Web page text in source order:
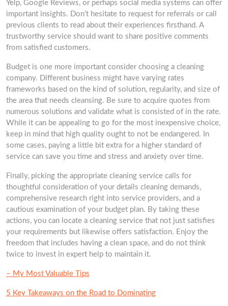
Yelp, Google Reviews, or perhaps social media systems can offer
important insights. Don’t hesitate to request for referrals or call
previous clients to read about their experiences firsthand. A
trustworthy service should want to share positive comments
from satisfied customers.
Budget is one more important consider choosing a cleaning
company. Different business might have varying rates
frameworks based on the kind of solution, regularity, and size of
the area that needs cleansing. Be sure to acquire quotes from
numerous solutions and validate what is consisted of in the rate.
While it can be appealing to go for the most inexpensive choice,
keep in mind that high quality ought to not be endangered. In
some cases, paying a little bit extra for a higher standard of
service can save you time and stress and anxiety over time.
Finally, picking the appropriate cleaning service calls for
thoughtful consideration of your details cleaning demands,
comprehensive research right into service providers, and a
cautious examination of your budget plan. By taking these
actions, you can locate a cleaning service that not just satisfies
your requirements but likewise offers satisfaction. Enjoy the
freedom that includes having a clean space, and do not think
twice to invest in expert help to maintain it.
– My Most Valuable Tips
5 Key Takeaways on the Road to Dominating